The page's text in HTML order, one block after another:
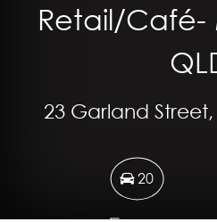
Retail/Café-
23 Garland
20